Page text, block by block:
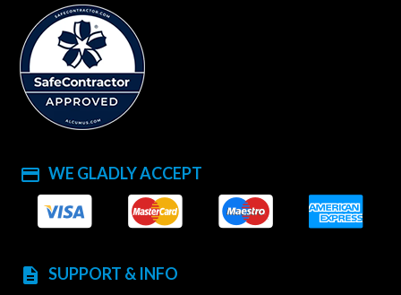
payment WE GLADLY ACCEPT
description SUPPORT & INFO